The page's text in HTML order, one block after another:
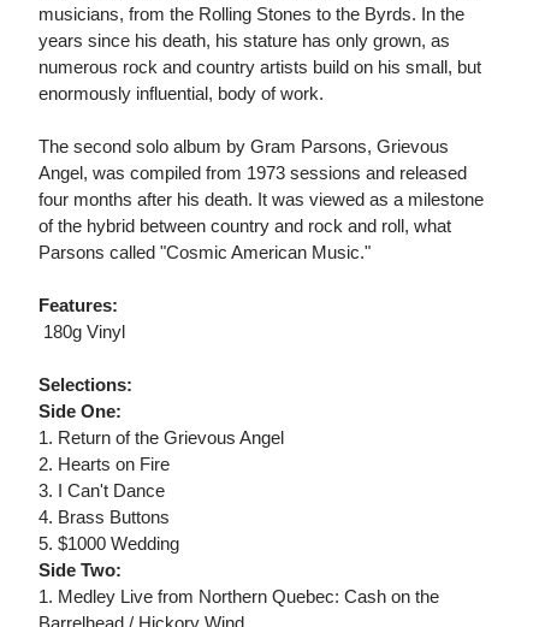
musicians, from the Rolling Stones to the Byrds. In the
years since his death, his stature has only grown, as
numerous rock and country artists build on his small, but
enormously influential, body of work.
The second solo album by Gram Parsons, Grievous
Angel, was compiled from 1973 sessions and released
four months after his death. It was viewed as a milestone
of the hybrid between country and rock and roll, what
Parsons called "Cosmic American Music."
Features:
 180g Vinyl
Selections:
Side One:
1. Return of the Grievous Angel
2. Hearts on Fire
3. I Can't Dance
4. Brass Buttons
5. $1000 Wedding
Side Two:
1. Medley Live from Northern Quebec: Cash on the